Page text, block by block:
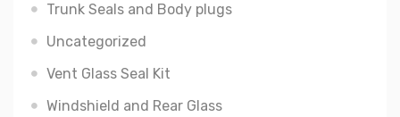
Trunk Seals and Body plugs
Uncategorized
Vent Glass Seal Kit
Windshield and Rear Glass